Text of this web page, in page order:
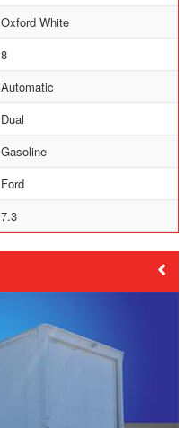
Oxford White
8
Automatic
Dual
Gasoline
Ford
7.3